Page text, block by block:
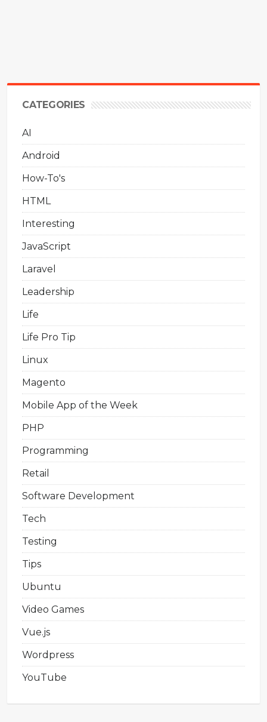
CATEGORIES
AI
Android
How-To's
HTML
Interesting
JavaScript
Laravel
Leadership
Life
Life Pro Tip
Linux
Magento
Mobile App of the Week
PHP
Programming
Retail
Software Development
Tech
Testing
Tips
Ubuntu
Video Games
Vue.js
Wordpress
YouTube